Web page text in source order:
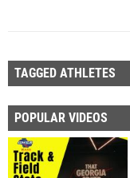
TAGGED ATHLETES
POPULAR VIDEOS